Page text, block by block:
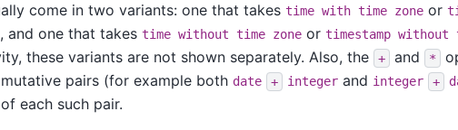
come in two variants: one that takes time with time zone or
, and one that takes time without time zone or timestamp without
these variants are not shown separately. Also, the + and *
pairs (for example both date + integer and integer +
each such pair.